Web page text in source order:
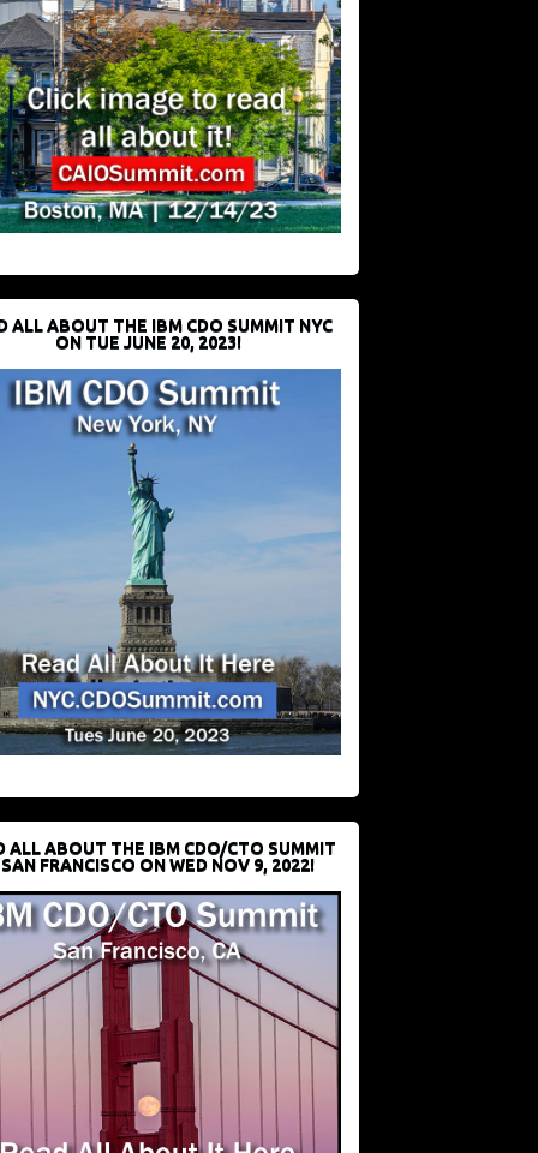
ALL ABOUT THE IBM CDO SUMMIT NYC
ON TUE JUNE 20, 2023!
ALL ABOUT THE IBM CDO/CTO SUMMIT
FRANCISCO ON WED NOV 9, 2022!